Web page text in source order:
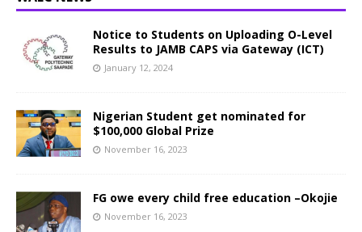
Notice to Students on Uploading O-Level
Results to JAMB CAPS via Gateway (ICT)
January 12, 2024
Nigerian Student get nominated for
$100,000 Global Prize
November 16, 2023
FG owe every child free education –Okojie
November 16, 2023